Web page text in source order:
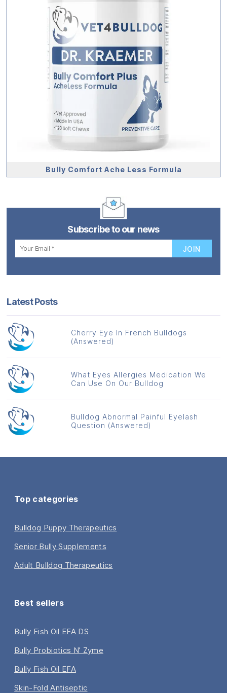
Bully Comfort Ache Less Formula
Subscribe to our news
Latest Posts
Cherry Eye In French Bulldogs
(Answered)
What Eyes Allergies Medication We
Can Use On Our Bulldog
Bulldog Abnormal Painful Eyelash
Question (Answered)
Top categories
Bulldog Puppy Therapeutics
Senior Bully Supplements
Adult Bulldog Therapeutics
Best sellers
Bully Fish Oil EFA DS
Bully Probiotics N’ Zyme
Bully Fish Oil EFA
Skin-Fold Antiseptic